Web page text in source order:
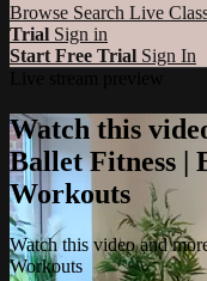
Browse Search Live
Trial Sign in
Start Free Trial Sign In
Watch this
Ballet Fitness |
Workouts
Watch this video and
Workouts